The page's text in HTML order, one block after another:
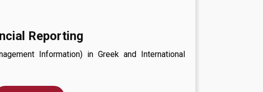
Reporting
Information) in Greek and International